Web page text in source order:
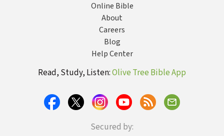
Online Bible
About
Careers
Blog
Help Center
Read, Study, Listen:Olive Tree Bible App
Secured by: